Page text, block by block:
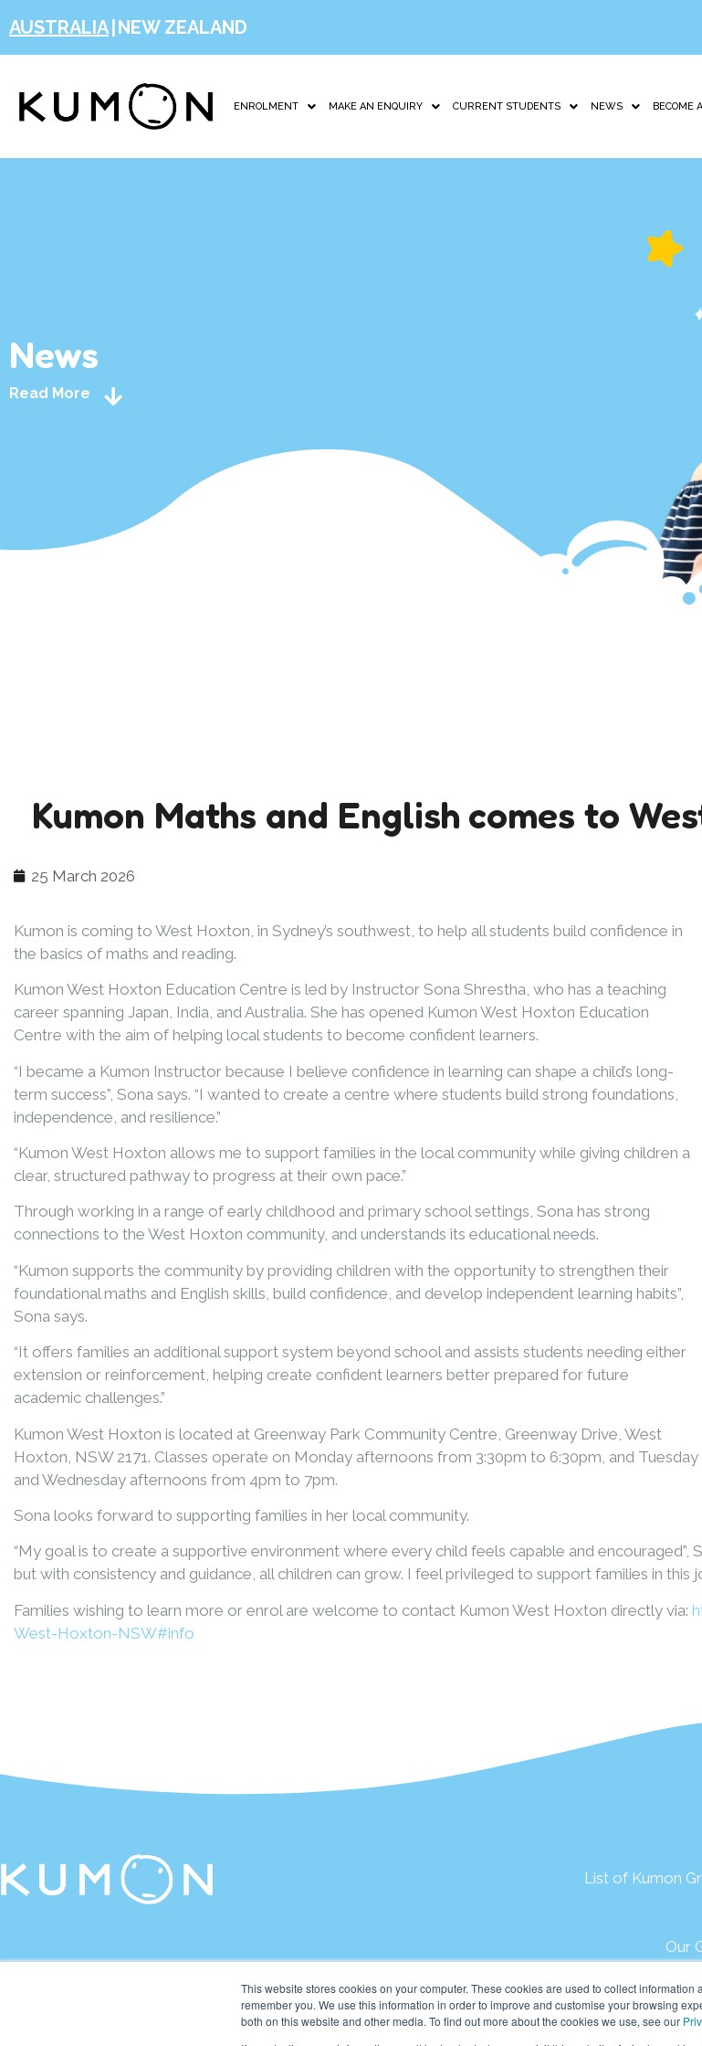
This website stores cookies on your computer. These cookies are used to collect
remember you. We use this information in order to improve and customise your browsing
both on this website and other media. To find out more about the cookies we use, see our
AUSTRALIA NEW ZEALAND
ENROLMENT MAKE AN ENQUIRY CURRENT STUDENTS NEWS BECOME
News
Read More
Kumon Maths and English comes to
25 March 2026
Kumon is coming to West Hoxton, in Sydney’s southwest, to help all students build confidence in
the basics of maths and reading.
Kumon West Hoxton Education Centre is led by Instructor Sona Shrestha, who has a teaching
career spanning Japan, India, and Australia. She has opened Kumon West Hoxton Education
Centre with the aim of helping local students to become confident learners.
“I became a Kumon Instructor because I believe confidence in learning can shape a child’s long-
term success”, Sona says. “I wanted to create a centre where students build strong foundations,
independence, and resilience.”
“Kumon West Hoxton allows me to support families in the local community while giving children a
clear, structured pathway to progress at their own pace.”
Through working in a range of early childhood and primary school settings, Sona has strong
connections to the West Hoxton community, and understands its educational needs.
“Kumon supports the community by providing children with the opportunity to strengthen their
foundational maths and English skills, build confidence, and develop independent learning habits”,
Sona says.
“It offers families an additional support system beyond school and assists students needing either
extension or reinforcement, helping create confident learners better prepared for future
academic challenges.”
Kumon West Hoxton is located at Greenway Park Community Centre, Greenway Drive, West
Hoxton, NSW 2171. Classes operate on Monday afternoons from 3:30pm to 6:30pm, and Tuesday
and Wednesday afternoons from 4pm to 7pm.
Sona looks forward to supporting families in her local community.
“My goal is to create a supportive environment where every child feels capable and encouraged”,
but with consistency and guidance, all children can grow. I feel privileged to support families in this
Families wishing to learn more or enrol are welcome to contact Kumon West Hoxton directly via:
West-Hoxton-NSW#info
List of Kumon
Our
Words from